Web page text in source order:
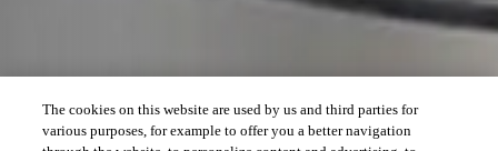
The cookies on this website are used by us and third parties for
various purposes, for example to offer you a better navigation